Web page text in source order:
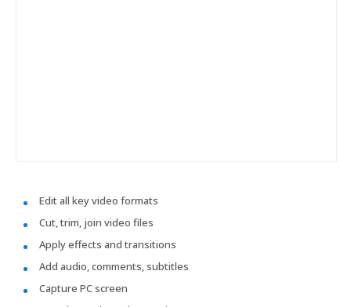
Edit all key video formats
Cut, trim, join video files
Apply effects and transitions
Add audio, comments, subtitles
Capture PC screen